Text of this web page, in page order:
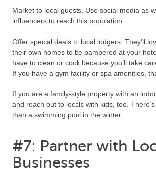
Market to local guests. Use social media as
influencers to reach this population.
Offer special deals to local lodgers. They’ll
their own homes to be pampered at your
have to clean or cook because you’ll take
If you have a gym facility or spa amenities,
If you are a family-style property with an
and reach out to locals with kids, too.
than a swimming pool in the winter.
#7: Partner with
Businesses